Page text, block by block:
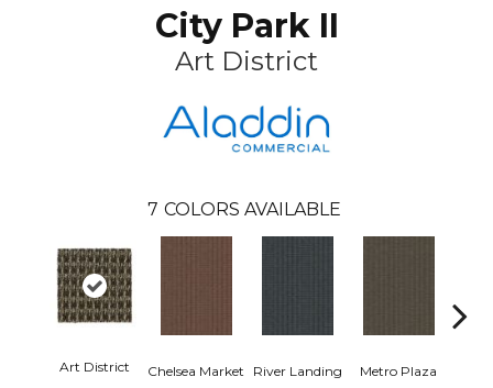
City Park II
Art District
7 COLORS AVAILABLE
Art District Chelsea Market River Landing Metro Plaza